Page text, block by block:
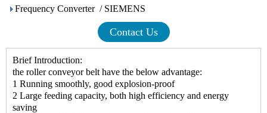
Frequency Converter / SIEMENS
Contact Us
Brief Introduction:
the roller conveyor belt have the below advantage:
1 Running smoothly, good explosion-proof
2 Large feeding capacity, both high efficiency and energy
saving